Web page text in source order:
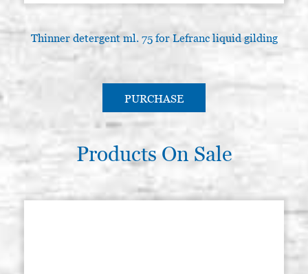
Thinner detergent ml. 75 for Lefranc liquid gilding
PURCHASE
Products On Sale